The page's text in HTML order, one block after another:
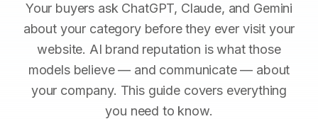
Your buyers ask ChatGPT, Claude, and Gemini
about your category before they ever visit your
website. AI brand reputation is what those
models believe — and communicate — about
your company. This guide covers everything
you need to know.